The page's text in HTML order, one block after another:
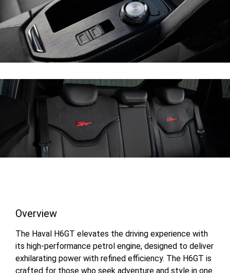
Overview
The Haval H6GT elevates the driving experience with
its high-performance petrol engine, designed to deliver
exhilarating power with refined efficiency. The H6GT is
crafted for those who seek adventure and style in one